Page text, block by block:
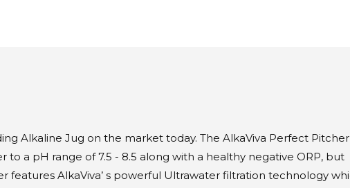
Alkaline Jug on the market today. The AlkaViva Perfect
a pH range of 7.5 - 8.5 along with a healthy negative ORP, but
features AlkaViva’ s powerful Ultrawater filtration technology